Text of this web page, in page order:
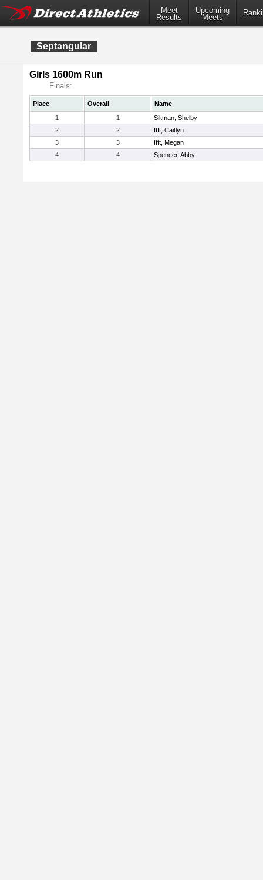
Meet
Results
Upcoming
Meets
Septangular
Girls 1600m Run
Finals:
Place Overall
Name
1
1
Siltman, Shelby
2
2
Ifft, Caitlyn
3
3
Ifft, Megan
4
4 Spencer, Abby